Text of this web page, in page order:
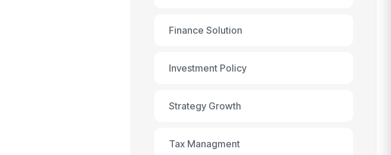
Finance Solution
Investment Policy
Strategy Growth
Tax Managment